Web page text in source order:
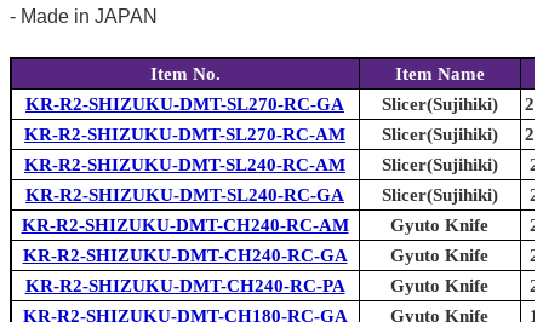
- Made in JAPAN
Item No. Item Name
KR-R2-SHIZUKU-DMT-SL270-RC-GA
Slicer(Sujihiki)
KR-R2-SHIZUKU-DMT-SL270-RC-AM
Slicer(Sujihiki)
KR-R2-SHIZUKU-DMT-SL240-RC-AM
Slicer(Sujihiki)
KR-R2-SHIZUKU-DMT-SL240-RC-GA
Slicer(Sujihiki)
KR-R2-SHIZUKU-DMT-CH240-RC-AM
Gyuto Knife
KR-R2-SHIZUKU-DMT-CH240-RC-GA
Gyuto Knife
KR-R2-SHIZUKU-DMT-CH240-RC-PA
Gyuto Knife
KR-R2-SHIZUKU-DMT-CH180-RC-GA
Gyuto Knife